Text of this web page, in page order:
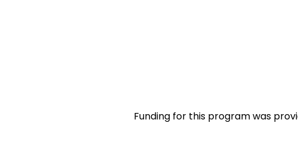
Funding for this program was